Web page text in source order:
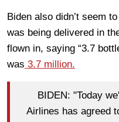
Biden also didn’t seem
was being delivered in
flown in, saying “3.7
was 3.7 million.
BIDEN: "Today
Airlines has agreed